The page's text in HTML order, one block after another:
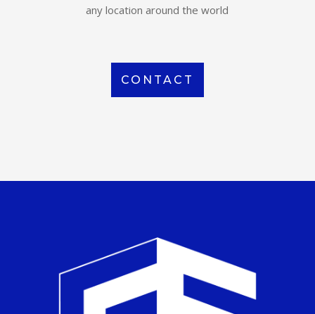
any location around the world
CONTACT